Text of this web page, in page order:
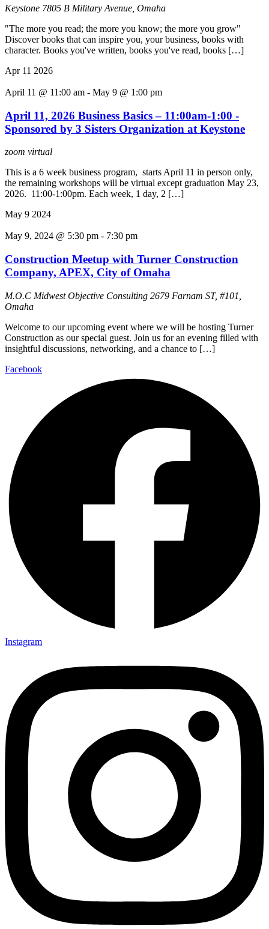
Keystone 7805 B Military Avenue, Omaha
"The more you read; the more you know; the more you grow"
Discover books that can inspire you, your business, books with
character. Books you've written, books you've read, books […]
Apr 11 2026
April 11 @ 11:00 am - May 9 @ 1:00 pm
April 11, 2026 Business Basics – 11:00am-1:00 -
Sponsored by 3 Sisters Organization at Keystone
zoom virtual
This is a 6 week business program, starts April 11 in person only,
the remaining workshops will be virtual except graduation May 23,
2026. 11:00-1:00pm. Each week, 1 day, 2 […]
May 9 2024
May 9, 2024 @ 5:30 pm - 7:30 pm
Construction Meetup with Turner Construction
Company, APEX, City of Omaha
M.O.C Midwest Objective Consulting 2679 Farnam ST, #101,
Omaha
Welcome to our upcoming event where we will be hosting Turner
Construction as our special guest. Join us for an evening filled with
insightful discussions, networking, and a chance to […]
Facebook
Instagram